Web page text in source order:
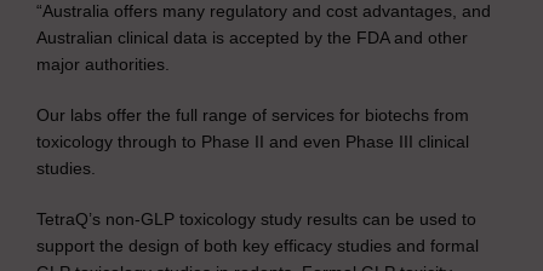
“Australia offers many regulatory and cost advantages, and
Australian clinical data is accepted by the FDA and other
major authorities.
Our labs offer the full range of services for biotechs from
toxicology through to Phase II and even Phase III clinical
studies.
TetraQ’s non-GLP toxicology study results can be used to
support the design of both key efficacy studies and formal